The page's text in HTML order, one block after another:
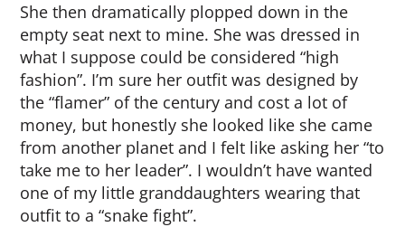
She then dramatically plopped down in the
empty seat next to mine. She was dressed in
what I suppose could be considered “high
fashion”. I’m sure her outfit was designed by
the “flamer” of the century and cost a lot of
money, but honestly she looked like she came
from another planet and I felt like asking her “to
take me to her leader”. I wouldn’t have wanted
one of my little granddaughters wearing that
outfit to a “snake fight”.